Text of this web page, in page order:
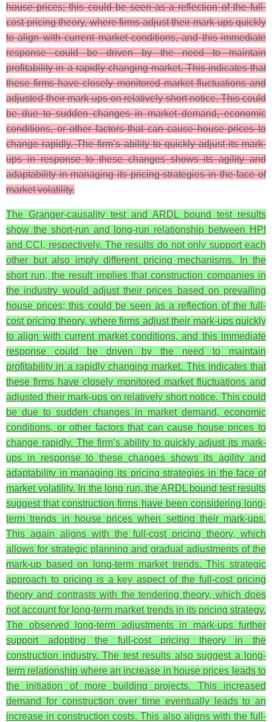
house prices; this could be seen as a reflection of the full-
cost pricing theory, where firms adjust their mark-ups quickly
to align with current market conditions, and this immediate
response could be driven by the need to maintain
profitability in a rapidly changing market. This indicates that
these firms have closely monitored market fluctuations and
adjusted their mark-ups on relatively short notice. This could
be due to sudden changes in market demand, economic
conditions, or other factors that can cause house prices to
change rapidly. The firm’s ability to quickly adjust its mark-
ups in response to these changes shows its agility and
adaptability in managing its pricing strategies in the face of
market volatility.
The Granger-causality test and ARDL bound test results
show the short-run and long-run relationship between HPI
and CCI, respectively. The results do not only support each
other but also imply different pricing mechanisms. In the
short run, the result implies that construction companies in
the industry would adjust their prices based on prevailing
house prices; this could be seen as a reflection of the full-
cost pricing theory, where firms adjust their mark-ups quickly
to align with current market conditions, and this immediate
response could be driven by the need to maintain
profitability in a rapidly changing market. This indicates that
these firms have closely monitored market fluctuations and
adjusted their mark-ups on relatively short notice. This could
be due to sudden changes in market demand, economic
conditions, or other factors that can cause house prices to
change rapidly. The firm’s ability to quickly adjust its mark-
ups in response to these changes shows its agility and
adaptability in managing its pricing strategies in the face of
market volatility. In the long run, the ARDL bound test results
suggest that construction firms have been considering long-
term trends in house prices when setting their mark-ups.
This again aligns with the full-cost pricing theory, which
allows for strategic planning and gradual adjustments of the
mark-up based on long-term market trends. This strategic
approach to pricing is a key aspect of the full-cost pricing
theory and contrasts with the tendering theory, which does
not account for long-term market trends in its pricing strategy.
The observed long-term adjustments in mark-ups further
support adopting the full-cost pricing theory in the
construction industry. The test results also suggest a long-
term relationship where an increase in house prices leads to
the initiation of more building projects. This increased
demand for construction over time eventually leads to an
increase in construction costs. This also aligns with the full-